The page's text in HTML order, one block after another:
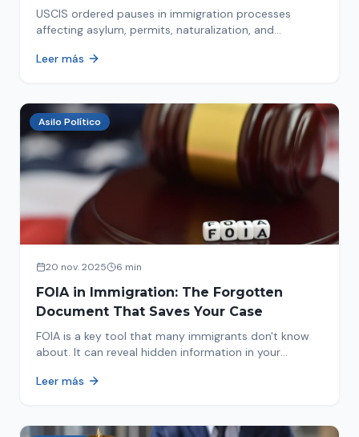
Affects Your Case
USCIS ordered pauses in immigration processes
affecting asylum, permits, naturalization, and
halted and what to do now.
Leer más
Asilo Político
20 nov. 2025 6 min
FOIA in Immigration: The Forgotten
Document That Saves Your Case
FOIA is a key tool that many immigrants don't know
about. It can reveal hidden information in your
Leer más